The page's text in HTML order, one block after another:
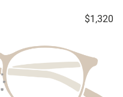
$1,320